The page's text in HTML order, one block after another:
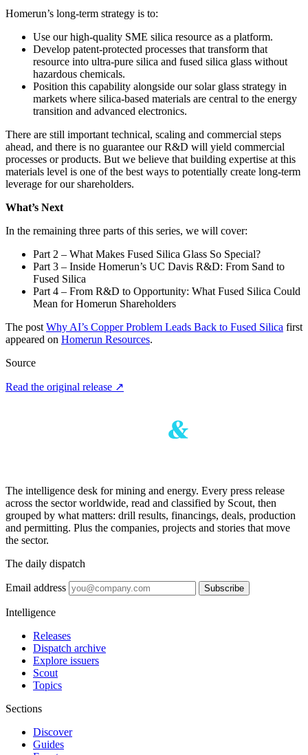
Homerun’s long‑term strategy is to:
Use our high‑quality SME silica resource as a platform.
Develop patent‑protected processes that transform that
resource into ultra‑pure silica and fused silica glass without
hazardous chemicals.
Position this capability alongside our solar glass strategy in
markets where silica‑based materials are central to the energy
transition and advanced electronics.
There are still important technical, scaling and commercial steps
ahead, and there is no guarantee our R&D will yield commercial
processes or products. But we believe that building expertise at this
materials level is one of the best ways to potentially create long‑term
leverage for our shareholders.
What’s Next
In the remaining three parts of this series, we will cover:
Part 2 – What Makes Fused Silica Glass So Special?
Part 3 – Inside Homerun’s UC Davis R&D: From Sand to
Fused Silica
Part 4 – From R&D to Opportunity: What Fused Silica Could
Mean for Homerun Shareholders
The post Why AI’s Copper Problem Leads Back to Fused Silica first
appeared on Homerun Resources.
Source
Read the original release ↗
The intelligence desk for mining and energy. Every press release
across the sector worldwide, read and classified by Scout, then
grouped by what matters: drill results, financings, deals, production
and permitting. Plus the companies, projects and stories that move
the sector.
The daily dispatch
Email address Subscribe
Intelligence
Releases
Dispatch archive
Explore issuers
Scout
Topics
Sections
Discover
Guides